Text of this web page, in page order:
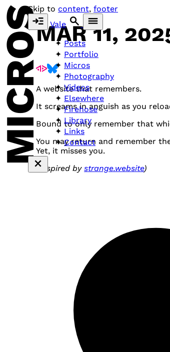
Skip to content, footer
Vale
Posts
Portfolio
Micros
Photography
Videos
Elsewhere
Firehose
Library
Links
Contact
MAR 11,
A website that remembers.
It screams in anguish as you
Bound to only remember that
You may return and remember
Yet, it misses you.
(Inspired by strange.website)